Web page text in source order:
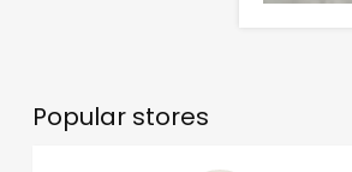
Popular stores